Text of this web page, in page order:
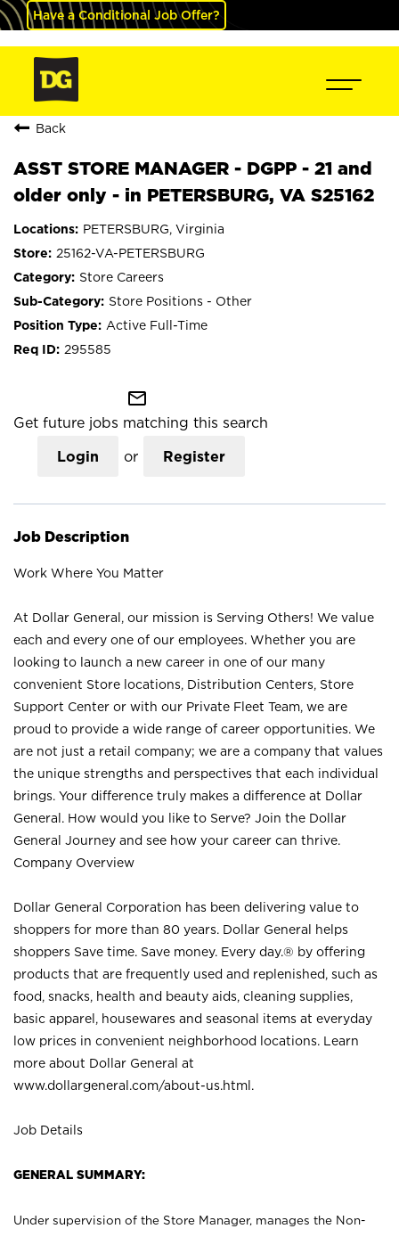
Have a Conditional Job Offer?
Back
ASST STORE MANAGER - DGPP - 21 and
older only - in PETERSBURG, VA S25162
PETERSBURG, Virginia
25162-VA-PETERSBURG
Store Careers
Store Positions - Other
Active Full-Time
295585
mail_outline
Get future jobs matching this search
Login or Register
Job Description
Work Where You Matter
At Dollar General, our mission is Serving Others! We value
each and every one of our employees. Whether you are
looking to launch a new career in one of our many
convenient Store locations, Distribution Centers, Store
Support Center or with our Private Fleet Team, we are
proud to provide a wide range of career opportunities. We
are not just a retail company; we are a company that values
the unique strengths and perspectives that each individual
brings. Your difference truly makes a difference at Dollar
General. How would you like to Serve? Join the Dollar
General Journey and see how your career can thrive.
Company Overview
Dollar General Corporation has been delivering value to
shoppers for more than 80 years. Dollar General helps
shoppers Save time. Save money. Every day.® by offering
products that are frequently used and replenished, such as
food, snacks, health and beauty aids, cleaning supplies,
basic apparel, housewares and seasonal items at everyday
low prices in convenient neighborhood locations. Learn
more about Dollar General at
www.dollargeneral.com/about-us.html .
Job Details
GENERAL SUMMARY:
Under supervision of the Store Manager, manages the Non-